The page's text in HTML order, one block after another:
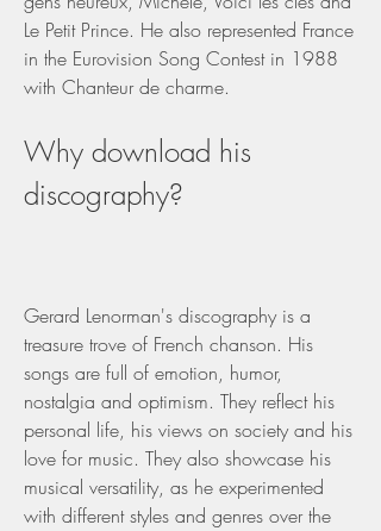
Le Petit Prince. He also represented France
in the Eurovision Song Contest in 1988
with Chanteur de charme.
Why download his
discography?
Gerard Lenorman's discography is a
treasure trove of French chanson. His
songs are full of emotion, humor,
nostalgia and optimism. They reflect his
personal life, his views on society and his
love for music. They also showcase his
musical versatility, as he experimented
with different styles and genres over the